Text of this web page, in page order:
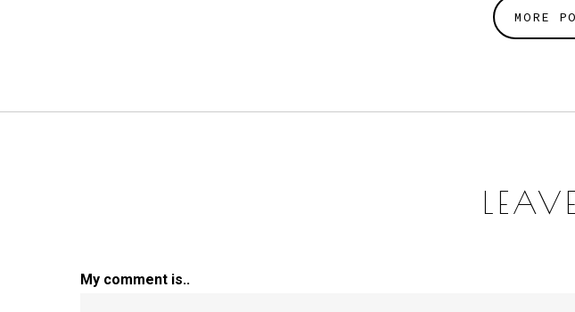
MORE
My comment is..